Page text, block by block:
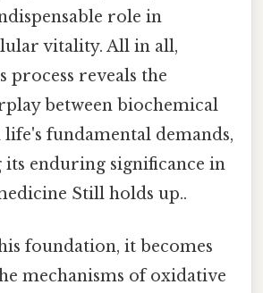
role in
vitality. All in all,
process reveals the
between biochemical
life's fundamental demands,
enduring significance in
Still holds up..
foundation, it becomes
mechanisms of oxidative